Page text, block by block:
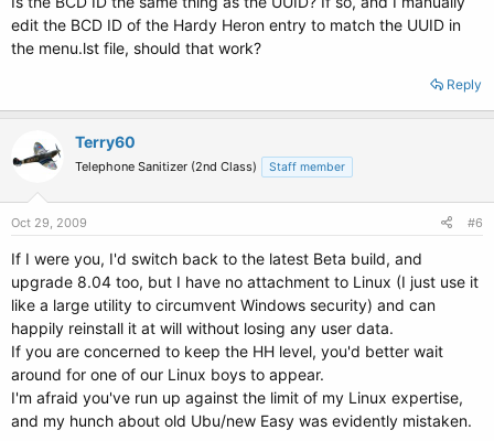
Name: Hardy Heron 8.04 LTS
BCD ID: {d1893ae9-c3de-11de-84f7-eb7369700847}
edit the BCD ID of the Hardy Heron entry to match the UUID in
the menu.lst file, should that work?
Reply
Terry60
Telephone Sanitizer (2nd Class) Staff member
Oct 29, 2009 #6
If I were you, I'd switch back to the latest Beta build, and
upgrade 8.04 too, but I have no attachment to Linux (I just use it
like a large utility to circumvent Windows security) and can
happily reinstall it at will without losing any user data.
If you are concerned to keep the HH level, you'd better wait
around for one of our Linux boys to appear.
I'm afraid you've run up against the limit of my Linux expertise,
and my hunch about old Ubu/new Easy was evidently mistaken.